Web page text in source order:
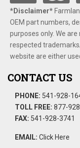
*Disclaimer​*
OEM part numbers,
purposes only. We
respected
website are either
CONTACT US
PHONE: 541-928-
TOLL FREE: 877-
FAX: 541-928-3741
EMAIL: Click Here